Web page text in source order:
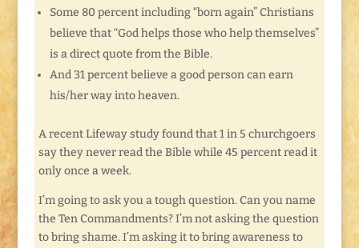
Some 80 percent including “born again” Christians
believe that “God helps those who help themselves”
is a direct quote from the Bible.
And 31 percent believe a good person can earn
his/her way into heaven.
A recent Lifeway study found that 1 in 5 churchgoers
say they never read the Bible while 45 percent read it
only once a week.
I’m going to ask you a tough question. Can you name
the Ten Commandments? I’m not asking the question
to bring shame. I’m asking it to bring awareness to